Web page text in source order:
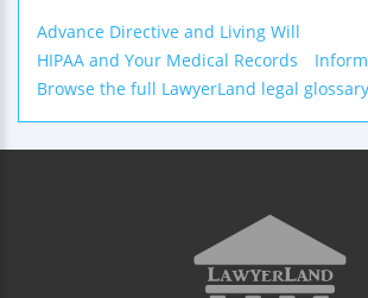
Advance Directive and Living Will
HIPAA and Your Medical Records
Browse the full LawyerLand legal glossary